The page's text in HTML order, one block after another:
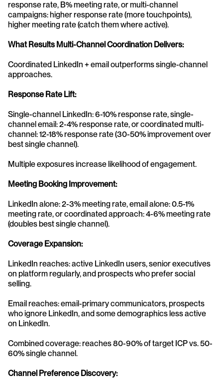
response rate, B% meeting rate, or multi-channel
campaigns: higher response rate (more touchpoints),
higher meeting rate (catch them where active).
What Results Multi-Channel Coordination Delivers:
Coordinated LinkedIn + email outperforms single-channel
approaches.
Response Rate Lift:
Single-channel LinkedIn: 6-10% response rate, single-
channel email: 2-4% response rate, or coordinated multi-
channel: 12-18% response rate (30-50% improvement over
best single channel).
Multiple exposures increase likelihood of engagement.
Meeting Booking Improvement:
LinkedIn alone: 2-3% meeting rate, email alone: 0.5-1%
meeting rate, or coordinated approach: 4-6% meeting rate
(doubles best single channel).
Coverage Expansion:
LinkedIn reaches: active LinkedIn users, senior executives
on platform regularly, and prospects who prefer social
selling.
Email reaches: email-primary communicators, prospects
who ignore LinkedIn, and some demographics less active
on LinkedIn.
Combined coverage: reaches 80-90% of target ICP vs. 50-
60% single channel.
Channel Preference Discovery: